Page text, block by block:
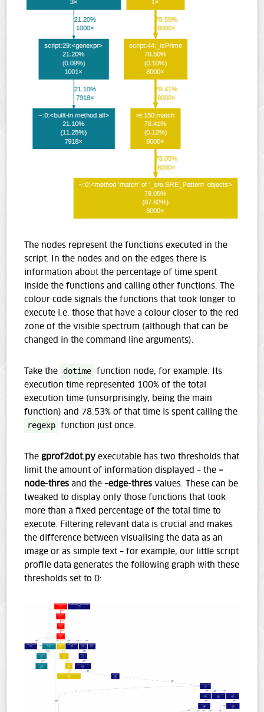
The nodes represent the functions executed in the
script. In the nodes and on the edges there is
information about the percentage of time spent
inside the functions and calling other functions. The
colour code signals the functions that took longer to
execute i.e. those that have a colour closer to the red
zone of the visible spectrum (although that can be
changed in the command line arguments).
Take the dotime function node, for example. Its
execution time represented 100% of the total
execution time (unsurprisingly, being the main
function) and 78.53% of that time is spent calling the
regexp function just once.
The gprof2dot.py executable has two thresholds that
limit the amount of information displayed – the –
node-thres and the –edge-thres values. These can be
tweaked to display only those functions that took
more than a fixed percentage of the total time to
execute. Filtering relevant data is crucial and makes
the difference between visualising the data as an
image or as simple text – for example, our little script
profile data generates the following graph with these
thresholds set to 0: